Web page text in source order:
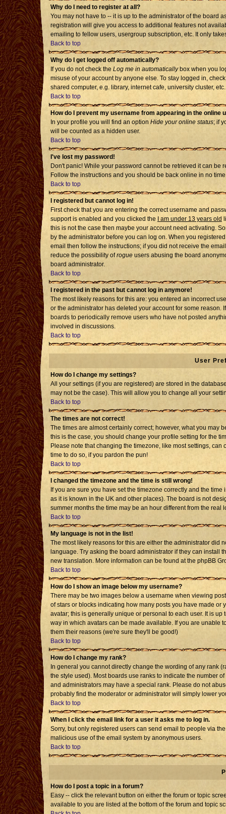
Why do I need to register at all?
You may not have to -- it is up to the administrator of the board
registration will give you access to additional features not
emailing to fellow users, usergroup subscription, etc. It only
Back to top
Why do I get logged off automatically?
If you do not check the Log me in automaticallybox when you
misuse of your account by anyone else. To stay logged in,
shared computer, e.g. library, internet cafe, university cluster, etc.
Back to top
How do I prevent my username from appearing in the online
In your profile you will find an option Hide your online status; if
will be counted as a hidden user.
Back to top
I've lost my password!
Don't panic! While your password cannot be retrieved it can be
Follow the instructions and you should be back online in no
Back to top
I registered but cannot log in!
First check that you are entering the correct username and
support is enabled and you clicked the
I am under 13 years old
this is not the case then maybe your account need activating.
by the administrator before you can log on. When you
email then follow the instructions; if you did not receive the
reduce the possibility ofrogue users abusing the board
board administrator.
Back to top
I registered in the past but cannot log in anymore!
The most likely reasons for this are: you entered an incorrect
or the administrator has deleted your account for some reason.
boards to periodically remove users who have not posted
involved in discussions.
Back to top
User
How do I change my settings?
All your settings (if you are registered) are stored in the
may not be the case). This will allow you to change all your
Back to top
The times are not correct!
The times are almost certainly correct; however, what you may
this is the case, you should change your profile setting for the
Please note that changing the timezone, like most settings,
time to do so, if you pardon the pun!
Back to top
I changed the timezone and the time is still wrong!
If you are sure you have set the timezone correctly and the
as it is known in the UK and other places). The board is not
summer months the time may be an hour different from the real
Back to top
My language is not in the list!
The most likely reasons for this are either the administrator did
language. Try asking the board administrator if they can install
new translation. More information can be found at the phpBB
Back to top
How do I show an image below my username?
There may be two images below a username when viewing
of stars or blocks indicating how many posts you have made
avatar; this is generally unique or personal to each user. It is
way in which avatars can be made available. If you are unable
them their reasons (we're sure they'll be good!)
Back to top
How do I change my rank?
In general you cannot directly change the wording of any rank
the style used). Most boards use ranks to indicate the number
and administrators may have a special rank. Please do not
probably find the moderator or administrator will simply lower
Back to top
When I click the email link for a user it asks me to log in.
Sorry, but only registered users can send email to people via
malicious use of the email system by anonymous users.
Back to top
How do I post a topic in a forum?
Easy -- click the relevant button on either the forum or topic
available to you are listed at the bottom of the forum and topic